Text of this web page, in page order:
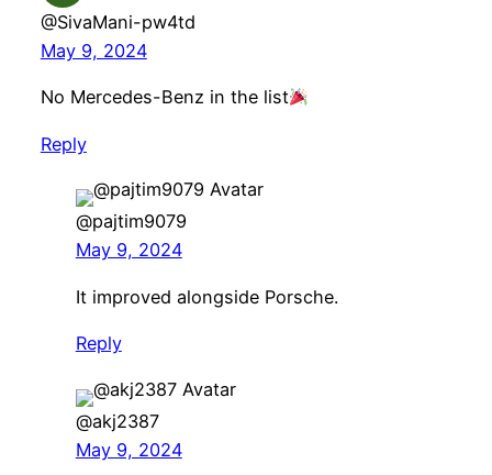
@SivaMani-pw4td
May 9, 2024
No Mercedes-Benz in the list
Reply
@pajtim9079
May 9, 2024
It improved alongside Porsche.
Reply
@akj2387
May 9, 2024